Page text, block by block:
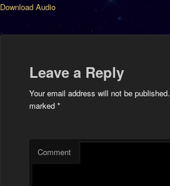
Download Audio
Leave a Reply
Your email address will not be published.
marked *
Comment